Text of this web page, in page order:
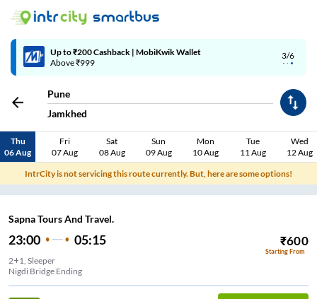
3/6
Up to ₹200 Cashback | MobiKwik Wallet
Above ₹999
Pune
Jamkhed
Thu
06 Aug
Fri
07 Aug
Sat
08 Aug
Sun
09 Aug
Mon
10 Aug
Tue
11 Aug
Wed
12 Aug
IntrCity is not servicing this route currently. But, here are some options!
Sapna Tours And Travel.
23:00 05:15 ₹600
Starting From
2+1, Sleeper
Nigdi Bridge Ending